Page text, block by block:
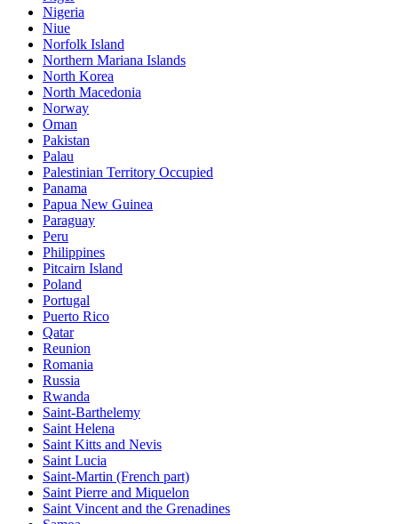
Nigeria
Niue
Norfolk Island
Northern Mariana Islands
North Korea
North Macedonia
Norway
Oman
Pakistan
Palau
Palestinian Territory Occupied
Panama
Papua New Guinea
Paraguay
Peru
Philippines
Pitcairn Island
Poland
Portugal
Puerto Rico
Qatar
Reunion
Romania
Russia
Rwanda
Saint-Barthelemy
Saint Helena
Saint Kitts and Nevis
Saint Lucia
Saint-Martin (French part)
Saint Pierre and Miquelon
Saint Vincent and the Grenadines